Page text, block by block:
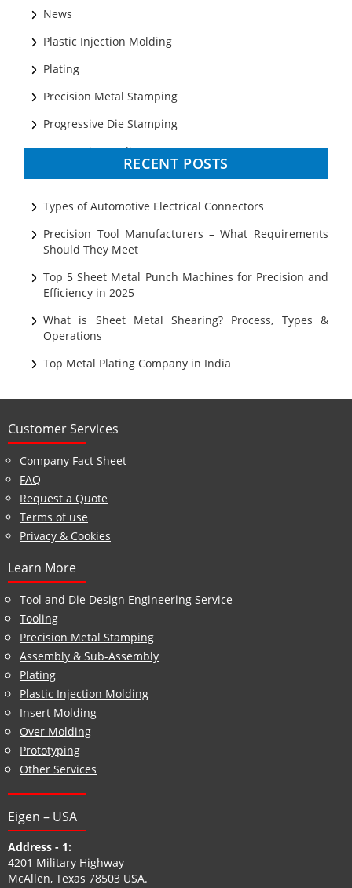
News
Plastic Injection Molding
Plating
Precision Metal Stamping
Progressive Die Stamping
Progressive Tooling
Prototyping
Sheet Metal
Ultrasonic Cleaning
RECENT POSTS
Types of Automotive Electrical Connectors
Precision Tool Manufacturers – What Requirements
Should They Meet
Top 5 Sheet Metal Punch Machines for Precision and
Efficiency in 2025
What is Sheet Metal Shearing? Process, Types &
Operations
Top Metal Plating Company in India
Customer Services
Company Fact Sheet
FAQ
Request a Quote
Terms of use
Privacy & Cookies
Learn More
Tool and Die Design Engineering Service
Tooling
Precision Metal Stamping
Assembly & Sub-Assembly
Plating
Plastic Injection Molding
Insert Molding
Over Molding
Prototyping
Other Services
Eigen – USA
Address - 1:
4201 Military Highway
McAllen, Texas 78503 USA.